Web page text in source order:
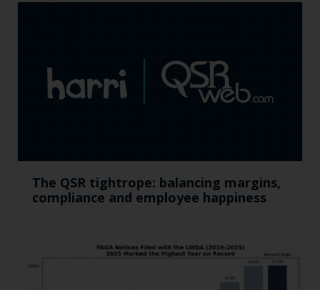
The QSR tightrope: balancing margins,
compliance and employee happiness